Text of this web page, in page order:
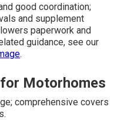
good coordination;
and supplement
paperwork and
guidance, see our
.
Motorhomes
comprehensive covers